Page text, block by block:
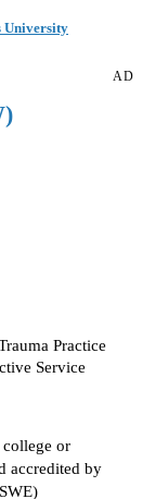
University
AD
Practice
Service
or
accredited by